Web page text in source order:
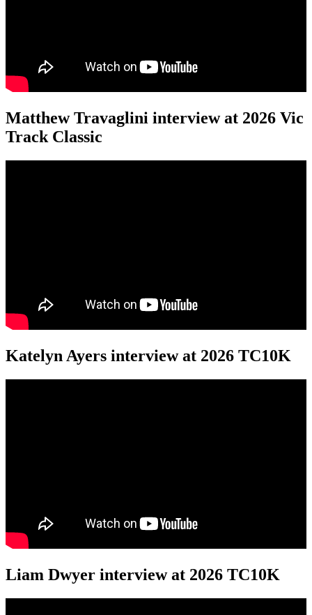
Matthew Travaglini interview at 2026 Vic
Track Classic
Katelyn Ayers interview at 2026 TC10K
Liam Dwyer interview at 2026 TC10K